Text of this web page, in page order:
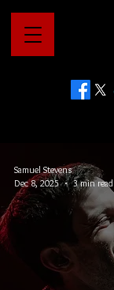
Samuel Stevens
Dec 8, 2025
3 min read